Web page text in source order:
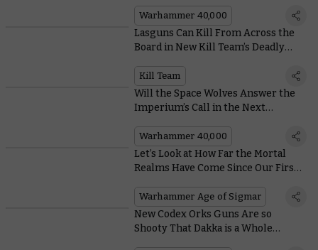
Warhammer 40,000
Lasguns Can Kill From Across the
Board in New Kill Team’s Deadly
Kill Team
Will the Space Wolves Answer the
Imperium’s Call in the Next
Series?
Warhammer 40,000
Let’s Look at How Far the Mortal
Realms Have Come Since Our First
Warhammer Age of Sigmar
New Codex Orks Guns Are so
Shooty That Dakka is a Whole